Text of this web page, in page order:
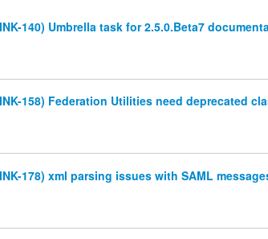
140) Umbrella task for 2.5.0.Beta7
158) Federation Utilities need deprecated
178) xml parsing issues with SAML